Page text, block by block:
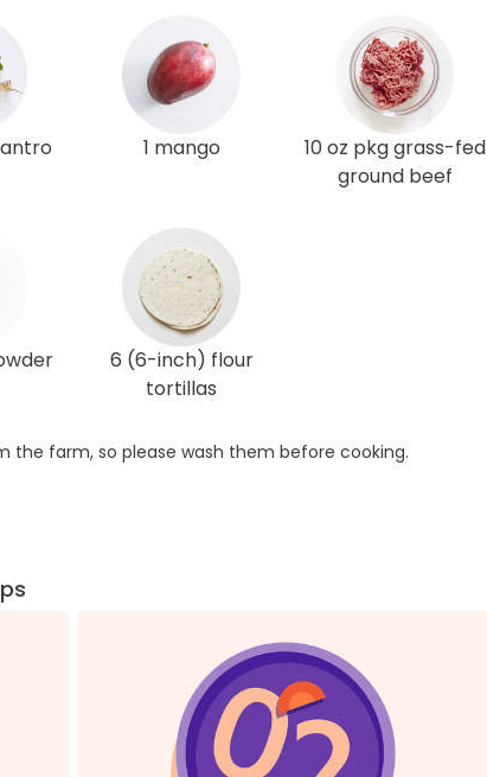
1 mango
10 oz pkg grass-fed
ground beef
6 (6-inch) flour
tortillas
the farm, so please wash them before cooking.